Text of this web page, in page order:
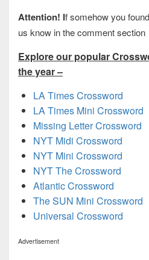
Attention! If somehow you
us know in the comment section
Explore our popular
the year –
LA Times Crossword
LA Times Mini Crossword
Missing Letter Crossword
NYT Midi Crossword
NYT Mini Crossword
NYT The Crossword
Atlantic Crossword
The SUN Mini Crossword
Universal Crossword
Advertisement